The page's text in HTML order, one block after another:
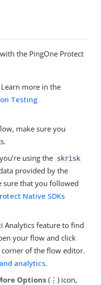
the PingOne Protect
more in the
Testing
make sure you
using the skrisk
provided by the
sure that you followed
Native SDKs
Analytics feature to find
your flow and click
of the flow editor.
analytics.
Options(⋮) icon,